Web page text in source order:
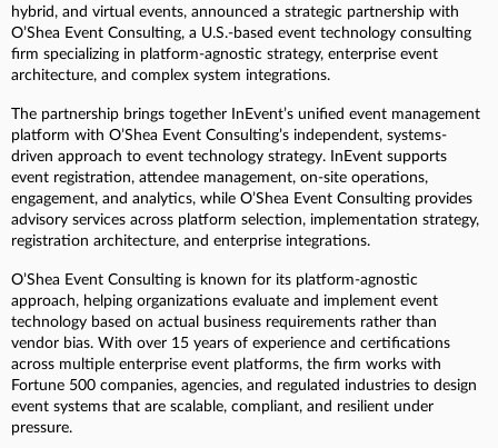
hybrid, and virtual events, announced a strategic partnership with
O’Shea Event Consulting, a U.S.-based event technology consulting
firm specializing in platform-agnostic strategy, enterprise event
architecture, and complex system integrations.
The partnership brings together InEvent’s unified event management
platform with O’Shea Event Consulting’s independent, systems-
driven approach to event technology strategy. InEvent supports
event registration, attendee management, on-site operations,
engagement, and analytics, while O’Shea Event Consulting provides
advisory services across platform selection, implementation strategy,
registration architecture, and enterprise integrations.
O’Shea Event Consulting is known for its platform-agnostic
approach, helping organizations evaluate and implement event
technology based on actual business requirements rather than
vendor bias. With over 15 years of experience and certifications
across multiple enterprise event platforms, the firm works with
Fortune 500 companies, agencies, and regulated industries to design
event systems that are scalable, compliant, and resilient under
pressure.